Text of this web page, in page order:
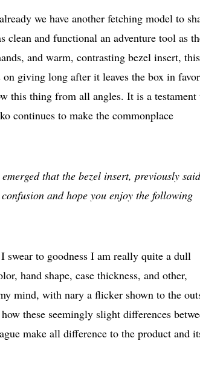
we have another fetching model to
and functional an adventure tool as
and warm, contrasting bezel insert,
giving long after it leaves the box in
this thing from all angles. It is a testament
continues to make the commonplace
that the bezel insert, previously
and hope you enjoy the following
to goodness I am really quite a dull
hand shape, case thickness, and other,
mind, with nary a flicker shown to the
these seemingly slight differences
make all difference to the product and